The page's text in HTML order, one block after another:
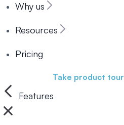
Why us
Resources
Pricing
Take product tour
Features